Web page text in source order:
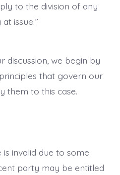
to the division of any
issue.”
discussion, we begin by
that govern our
them to this case.
invalid due to some
party may be entitled